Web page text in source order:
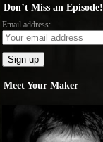
Don’t Miss an Episode!
Email address:
Meet Your Maker